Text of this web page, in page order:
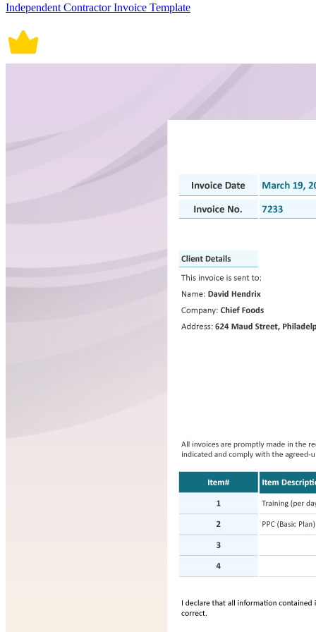
Independent Contractor Invoice Template